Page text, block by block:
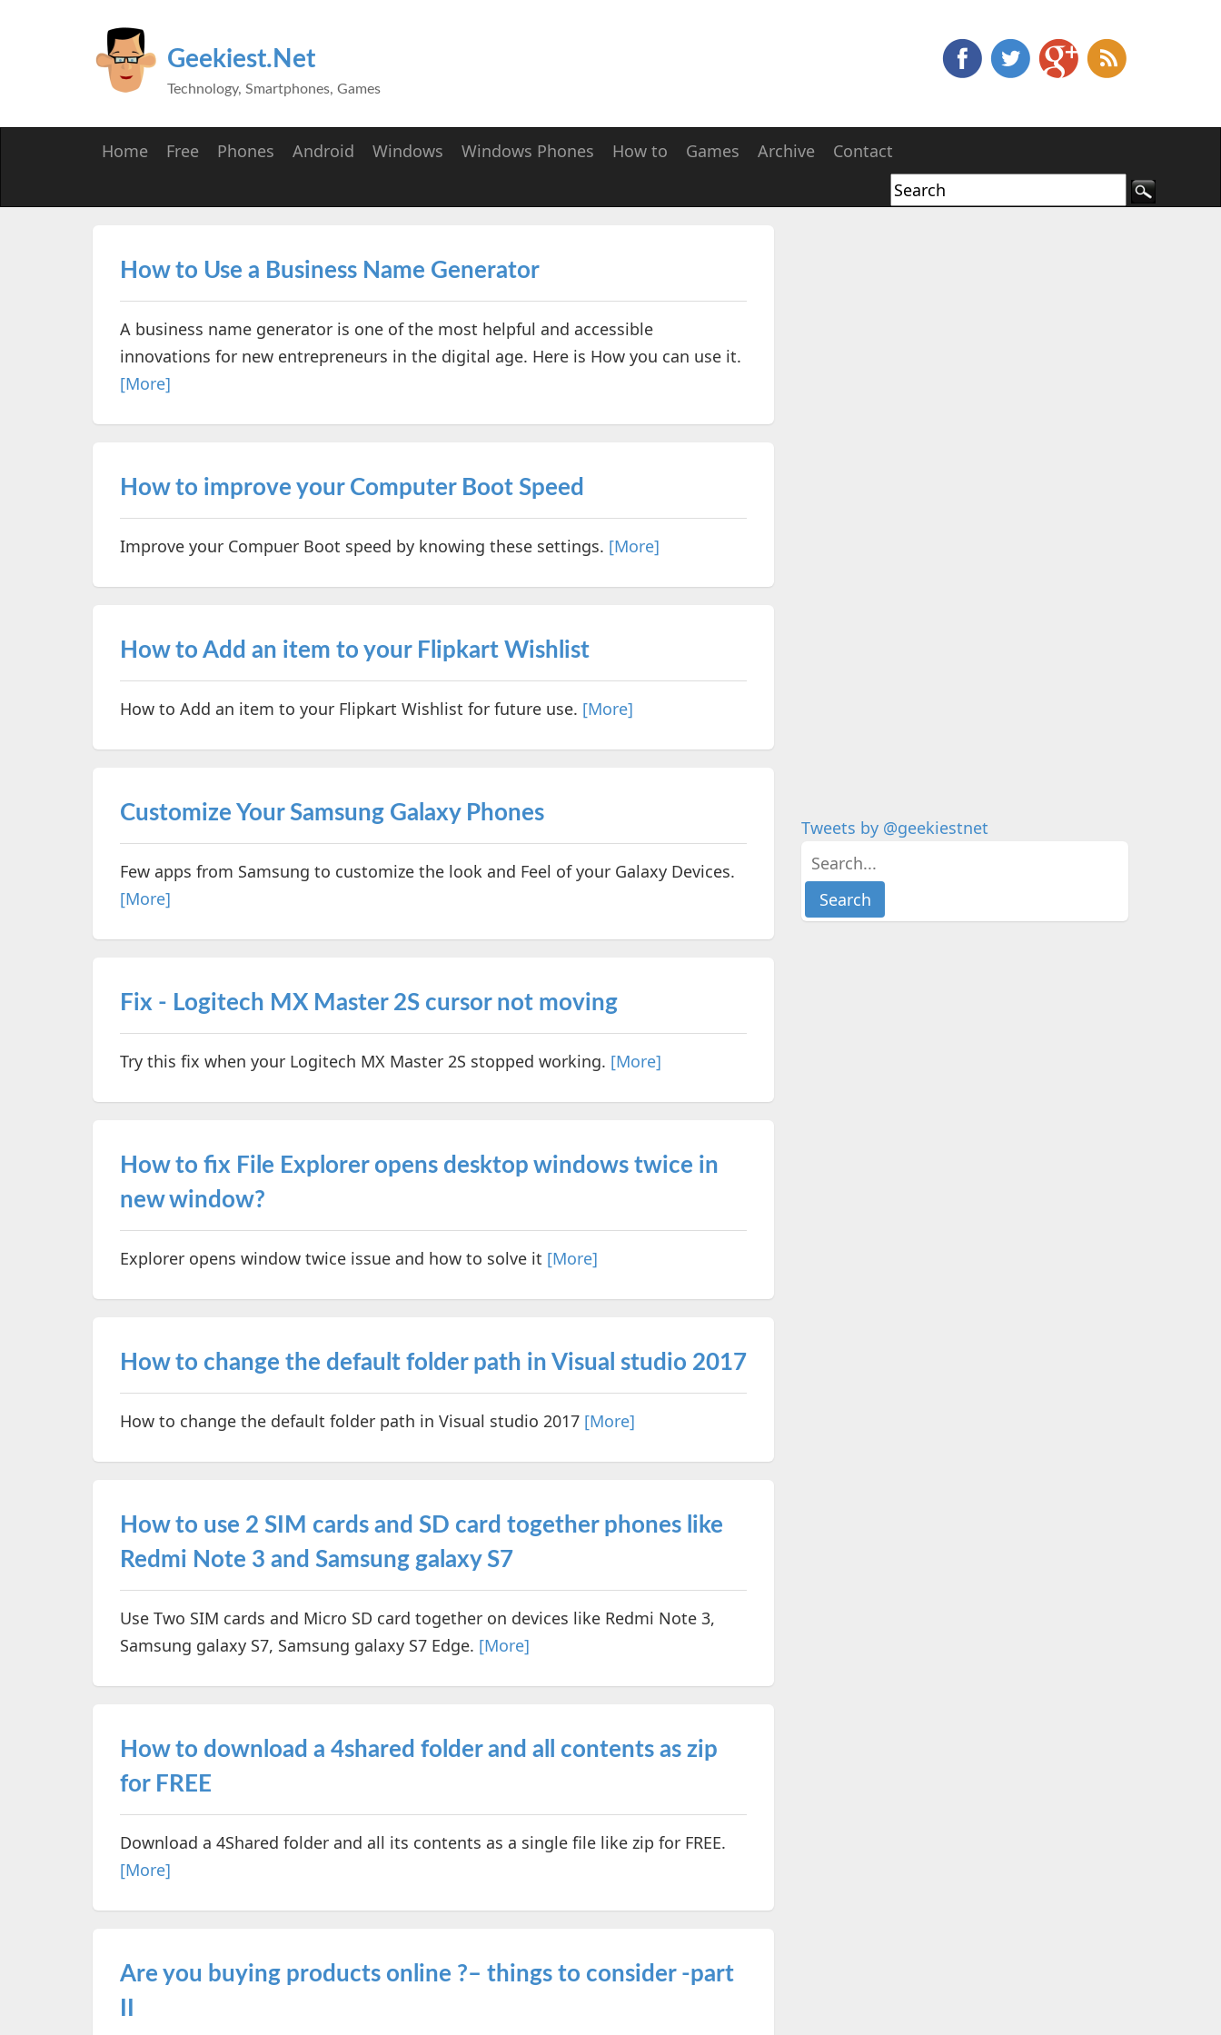
Geekiest.Net
Technology, Smartphones, Games
Home Free Phones Android Windows Windows Phones How to Games Archive Contact
How to Use a Business Name Generator
A business name generator is one of the most helpful and accessible
innovations for new entrepreneurs in the digital age. Here is How you can use it.
[More]
How to improve your Computer Boot Speed
Improve your Compuer Boot speed by knowing these settings. [More]
How to Add an item to your Flipkart Wishlist
How to Add an item to your Flipkart Wishlist for future use. [More]
Customize Your Samsung Galaxy Phones
Few apps from Samsung to customize the look and Feel of your Galaxy Devices.
[More]
Fix - Logitech MX Master 2S cursor not moving
Try this fix when your Logitech MX Master 2S stopped working. [More]
How to fix File Explorer opens desktop windows twice in
new window?
Explorer opens window twice issue and how to solve it [More]
How to change the default folder path in Visual studio 2017
How to change the default folder path in Visual studio 2017 [More]
How to use 2 SIM cards and SD card together phones like
Redmi Note 3 and Samsung galaxy S7
Use Two SIM cards and Micro SD card together on devices like Redmi Note 3,
Samsung galaxy S7, Samsung galaxy S7 Edge. [More]
How to download a 4shared folder and all contents as zip
for FREE
Download a 4Shared folder and all its contents as a single file like zip for FREE.
[More]
Are you buying products online ?– things to consider -part
Tweets by @geekiestnet